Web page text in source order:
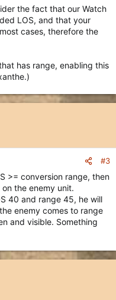
the fact that our Watch
LOS, and that your
cases, therefore the
has range, enabling this
#3
>= conversion range, then
the enemy unit.
40 and range 45, he will
enemy comes to range
and visible. Something